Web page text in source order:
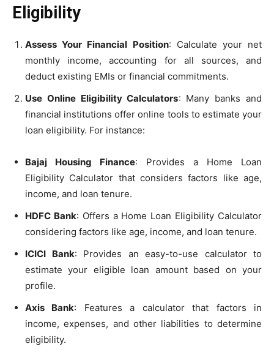
Eligibility
Assess Your Financial Position: Calculate your net
monthly income, accounting for all sources, and
deduct existing EMIs or financial commitments.
Use Online Eligibility Calculators: Many banks and
financial institutions offer online tools to estimate your
loan eligibility. For instance:
Bajaj Housing Finance: Provides a Home Loan
Eligibility Calculator that considers factors like age,
income, and loan tenure.
HDFC Bank: Offers a Home Loan Eligibility Calculator
considering factors like age, income, and loan tenure.
ICICI Bank: Provides an easy-to-use calculator to
estimate your eligible loan amount based on your
profile.
Axis Bank: Features a calculator that factors in
income, expenses, and other liabilities to determine
eligibility.